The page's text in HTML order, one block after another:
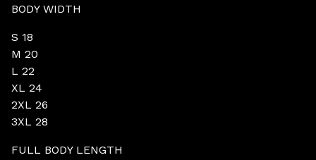
BODY WIDTH
S 18
M 20
L 22
XL 24
2XL 26
3XL 28
FULL BODY LENGTH